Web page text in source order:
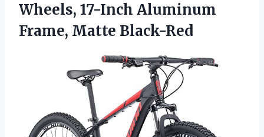
Wheels, 17-Inch Aluminum
Frame, Matte Black-Red